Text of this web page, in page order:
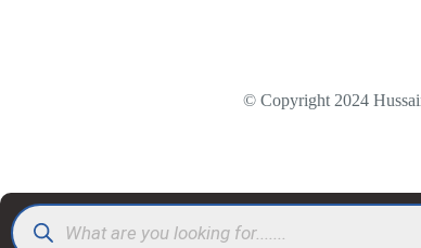
© Copyright 2024
Products
search